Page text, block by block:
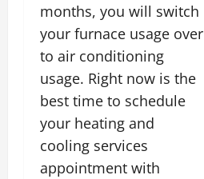
months, you will switch
your furnace usage over
to air conditioning
usage. Right now is the
best time to schedule
your heating and
cooling services
appointment with